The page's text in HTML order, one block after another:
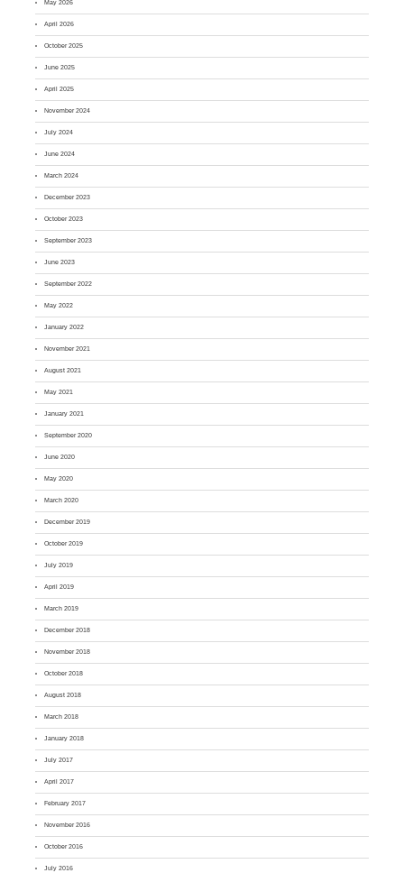
May 2026
April 2026
October 2025
June 2025
April 2025
November 2024
July 2024
June 2024
March 2024
December 2023
October 2023
September 2023
June 2023
September 2022
May 2022
January 2022
November 2021
August 2021
May 2021
January 2021
September 2020
June 2020
May 2020
March 2020
December 2019
October 2019
July 2019
April 2019
March 2019
December 2018
November 2018
October 2018
August 2018
March 2018
January 2018
July 2017
April 2017
February 2017
November 2016
October 2016
July 2016